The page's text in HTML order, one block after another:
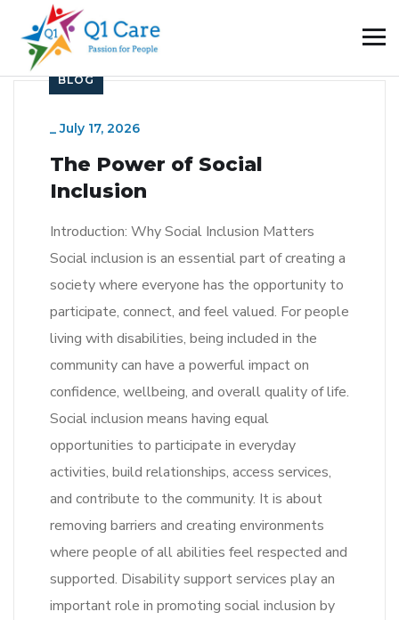
BLOG
_July 17, 2026
The Power of Social
Inclusion
Introduction: Why Social Inclusion Matters
Social inclusion is an essential part of creating a
society where everyone has the opportunity to
participate, connect, and feel valued. For people
living with disabilities, being included in the
community can have a powerful impact on
confidence, wellbeing, and overall quality of life.
Social inclusion means having equal
opportunities to participate in everyday
activities, build relationships, access services,
and contribute to the community. It is about
removing barriers and creating environments
where people of all abilities feel respected and
supported. Disability support services play an
important role in promoting social inclusion by